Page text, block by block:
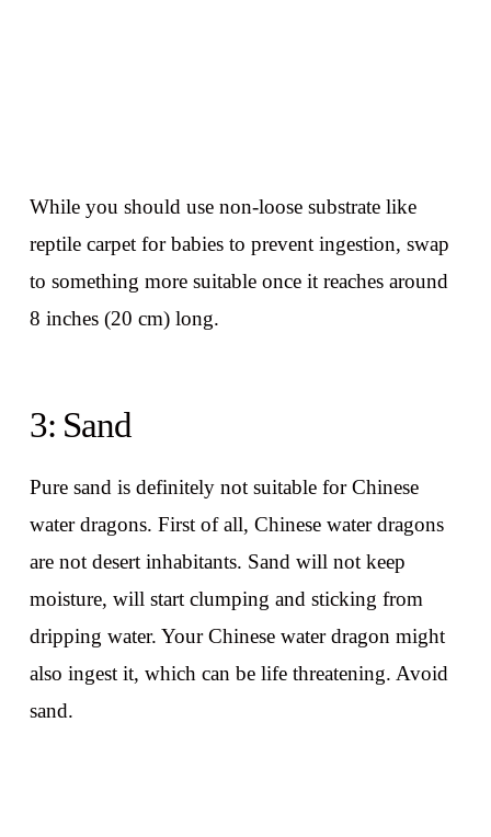
While you should use non-loose substrate like
reptile carpet for babies to prevent ingestion, swap
to something more suitable once it reaches around
8 inches (20 cm) long.
3: Sand
Pure sand is definitely not suitable for Chinese
water dragons. First of all, Chinese water dragons
are not desert inhabitants. Sand will not keep
moisture, will start clumping and sticking from
dripping water. Your Chinese water dragon might
also ingest it, which can be life threatening. Avoid
sand.